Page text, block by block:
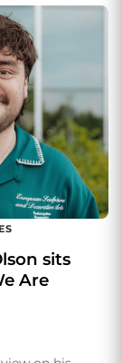
sits
Are